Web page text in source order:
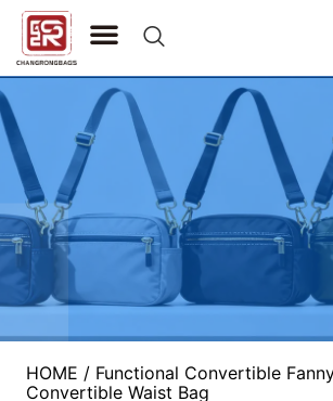
HOME / Functional Convertible
Convertible Waist Bag